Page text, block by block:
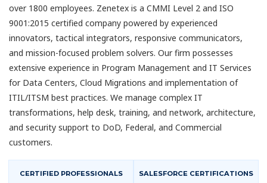
over 1800 employees. Zenetex is a CMMI Level 2 and ISO
9001:2015 certified company powered by experienced
innovators, tactical integrators, responsive communicators,
and mission-focused problem solvers. Our firm possesses
extensive experience in Program Management and IT Services
for Data Centers, Cloud Migrations and implementation of
ITIL/ITSM best practices. We manage complex IT
transformations, help desk, training, and network, architecture,
and security support to DoD, Federal, and Commercial
customers.
CERTIFIED PROFESSIONALS SALESFORCE CERTIFICATIONS